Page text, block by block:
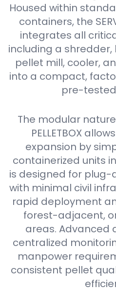
Housed within
containers, the
integrates all
including a
pellet mill, cooler,
into a compact,
pre-
The modular nature
PELLETBOX
expansion by
containerized units
is designed for
with minimal civil
rapid deployment
forest-adjacent,
areas. Advanced
centralized
manpower
consistent pellet